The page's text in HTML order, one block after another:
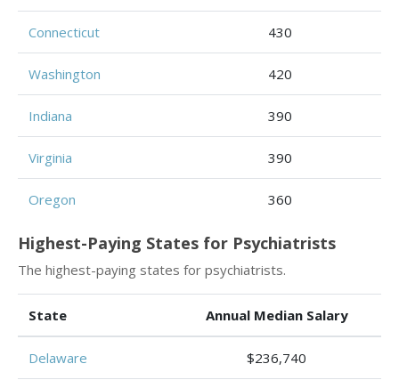
Connecticut 430
Washington 420
Indiana 390
Virginia 390
Oregon 360
Highest-Paying States for Psychiatrists
The highest-paying states for psychiatrists.
State Annual Median Salary
Delaware $236,740